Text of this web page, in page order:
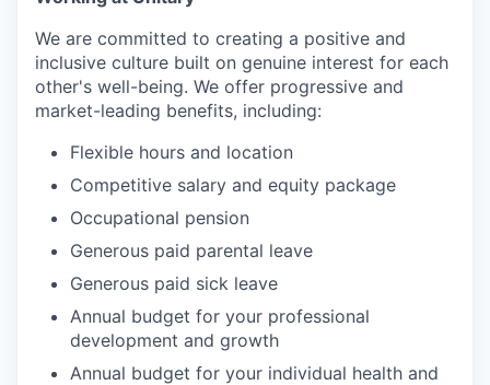
We are committed to creating a positive and
inclusive culture built on genuine interest for each
other's well-being. We offer progressive and
market-leading benefits, including:
Flexible hours and location
Competitive salary and equity package
Occupational pension
Generous paid parental leave
Generous paid sick leave
Annual budget for your professional
development and growth
Annual budget for your individual health and